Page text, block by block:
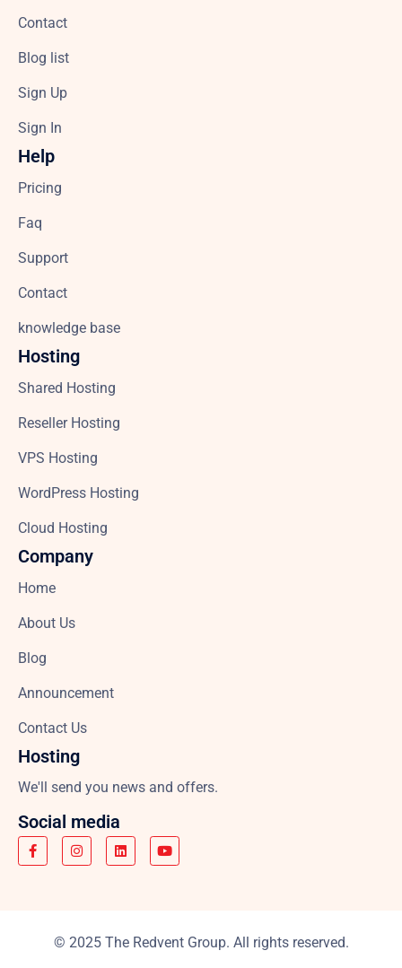
Contact
Blog list
Sign Up
Sign In
Help
Pricing
Faq
Support
Contact
knowledge base
Hosting
Shared Hosting
Reseller Hosting
VPS Hosting
WordPress Hosting
Cloud Hosting
Company
Home
About Us
Blog
Announcement
Contact Us
Hosting
We'll send you news and offers.
Social media
© 2025 The Redvent Group. All rights reserved.